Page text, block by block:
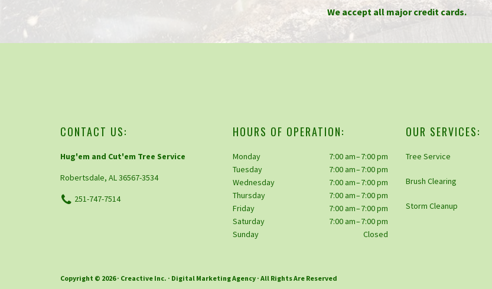
We accept all major credit cards.
CONTACT US:
Hug'em and Cut'em Tree Service
Robertsdale, AL 36567-3534
251-747-7514
HOURS OF OPERATION:
Monday
7:00 am – 7:00 pm
Tuesday
7:00 am – 7:00 pm
Wednesday
7:00 am – 7:00 pm
Thursday
7:00 am – 7:00 pm
Friday
7:00 am – 7:00 pm
Saturday
7:00 am – 7:00 pm
Sunday
Closed
OUR SERVICES:
Tree Service
Brush Clearing
Storm Cleanup
Copyright © 2026 · Creactive Inc. · Digital Marketing Agency · All Rights Are Reserved